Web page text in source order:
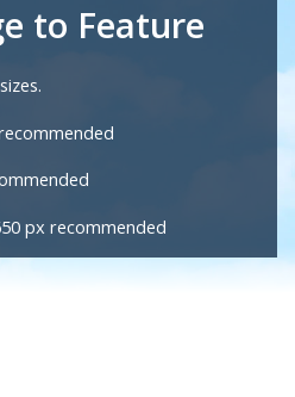
to Feature
px recommended